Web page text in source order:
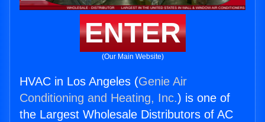
ENTER
(Our Main Website)
HVAC in Los Angeles (Genie Air
Conditioning and Heating, Inc.) is one of
the Largest Wholesale Distributors of AC